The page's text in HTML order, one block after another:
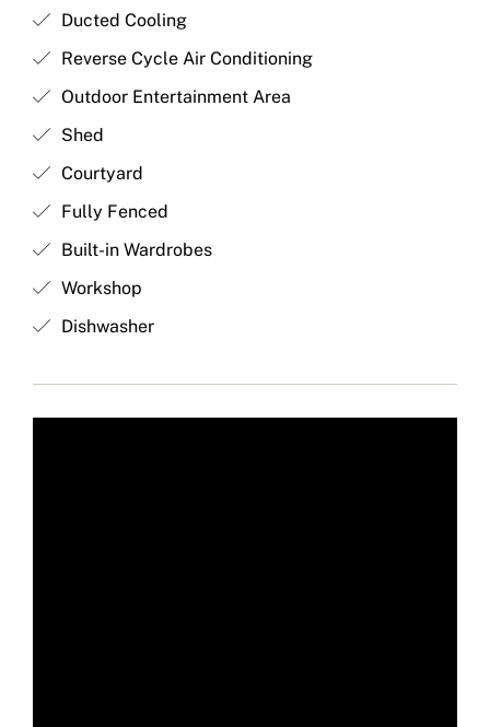
Ducted Cooling
Reverse Cycle Air Conditioning
Outdoor Entertainment Area
Shed
Courtyard
Fully Fenced
Built-in Wardrobes
Workshop
Dishwasher